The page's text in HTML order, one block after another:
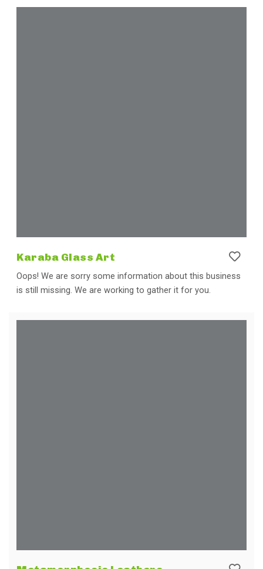
Karaba Glass Art
Oops! We are sorry some information about this business
is still missing. We are working to gather it for you.